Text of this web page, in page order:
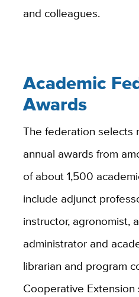
and colleagues.
Academic
Awards
The federation selects
annual awards from
of about 1,500
include adjunct
instructor, agronomist,
administrator and
librarian and program
Cooperative